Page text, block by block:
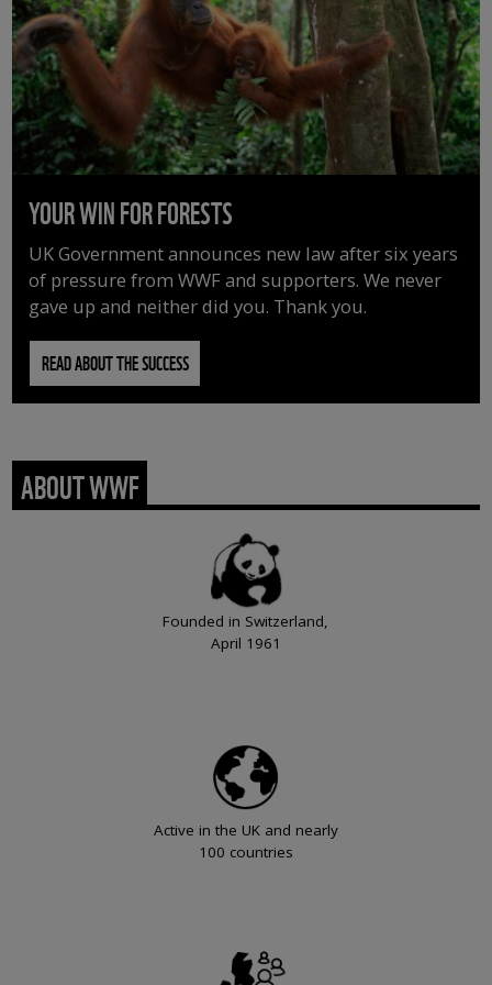
YOUR WIN FOR FORESTS
UK Government announces new law after six years
of pressure from WWF and supporters. We never
gave up and neither did you. Thank you.
READ ABOUT THE SUCCESS
ABOUT WWF
Founded in Switzerland,
April 1961
Active in the UK and nearly
100 countries